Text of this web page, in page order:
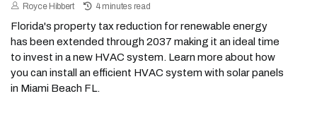
Royce Hibbert 4 minutes read
Florida's property tax reduction for renewable energy
has been extended through 2037 making it an ideal time
to invest in a new HVAC system. Learn more about how
you can install an efficient HVAC system with solar panels
in Miami Beach FL.